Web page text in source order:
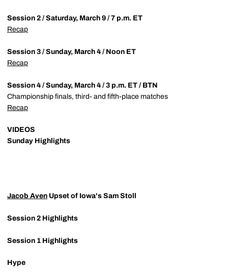
Session 2 / Saturday, March 9 / 7 p.m. ET
Recap
Session 3 / Sunday, March 4 / Noon ET
Recap
Session 4 / Sunday, March 4 / 3 p.m. ET / BTN
Championship finals, third- and fifth-place matches
Recap
VIDEOS
Sunday Highlights
Jacob Aven Upset of Iowa's Sam Stoll
Session 2 Highlights
Session 1 Highlights
Hype